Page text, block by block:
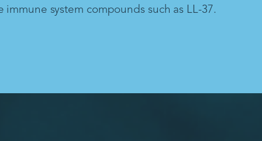
immune system compounds such as LL-37.